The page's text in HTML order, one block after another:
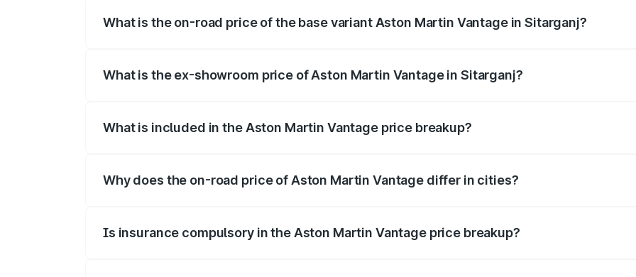
What is the on-road price of the base variant Aston Martin Vantage in Sitarganj?
What is the ex-showroom price of Aston Martin Vantage in Sitarganj?
What is included in the Aston Martin Vantage price breakup?
Why does the on-road price of Aston Martin Vantage differ in cities?
Is insurance compulsory in the Aston Martin Vantage price breakup?